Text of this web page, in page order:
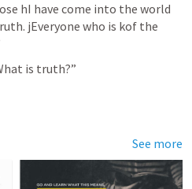
hI have come into the world
jEveryone who is kof the
is truth?”
See more